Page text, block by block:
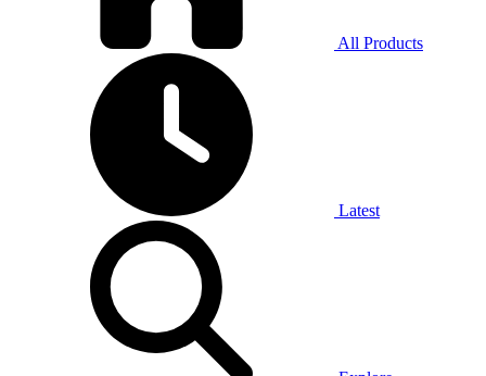
All Products
Latest